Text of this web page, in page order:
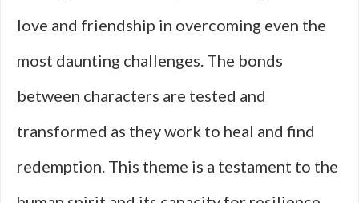
love and friendship in overcoming even the
most daunting challenges. The bonds
between characters are tested and
transformed as they work to heal and find
redemption. This theme is a testament to the